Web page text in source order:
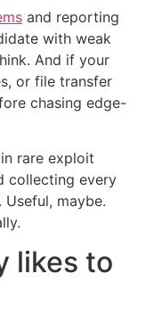
and reporting
with weak
And if your
or file transfer
chasing edge-
rare exploit
collecting every
maybe.
likes to